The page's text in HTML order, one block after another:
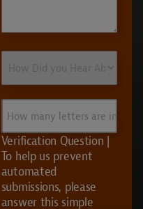
you
Hear
About
Us?
many
letters
are
in
UVS?
Verification Question |
To help us prevent
automated
submissions, please
answer this simple